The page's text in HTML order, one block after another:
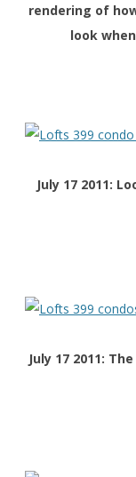
rendering of
look
July 17 2011:
July 17 2011: